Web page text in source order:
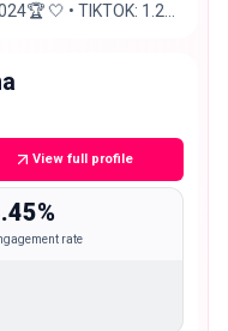
🤍 • TIKTOK: 1.2M
View full profile
rate